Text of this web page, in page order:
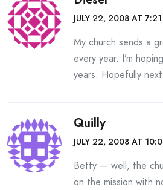
JULY 22, 2008 AT
My church sends a
every year. I’m
years. Hopefully next
Quilly
JULY 22, 2008 AT
Betty — well, the
on the mission with